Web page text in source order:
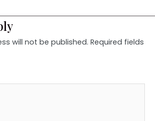
will not be published. Required fields